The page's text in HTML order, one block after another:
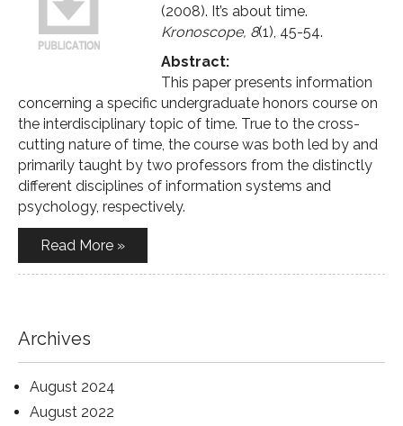
(2008). It’s about time.
Kronoscope, 8(1), 45-54.
Abstract:
This paper presents information
concerning a specific undergraduate honors course on
the interdisciplinary topic of time. True to the cross-
cutting nature of time, the course was both led by and
primarily taught by two professors from the distinctly
different disciplines of information systems and
psychology, respectively.
Read More »
Archives
August 2024
August 2022